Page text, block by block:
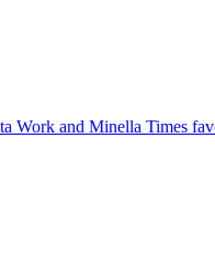
Work and Minella Times